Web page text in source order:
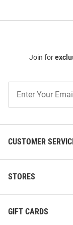
Join for
Our
CUSTOMER
STORES
GIFT CARDS